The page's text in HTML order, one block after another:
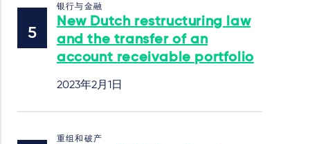
银行与金融
New Dutch restructuring law
and the transfer of an
account receivable portfolio
2023年2月1日
重组和破产